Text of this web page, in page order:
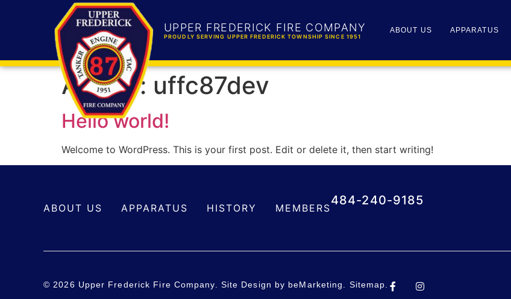
UPPER FREDERICK FIRE COMPANY
PROUDLY SERVING UPPER FREDERICK TOWNSHIP SINCE 1951
ABOUT US APPARATUS
Author: uffc87dev
Hello world!
Welcome to WordPress. This is your first post. Edit or delete it, then start writing!
ABOUT US APPARATUS HISTORY MEMBERS
484-240-9185
© 2026 Upper Frederick Fire Company. Site Design by beMarketing. Sitemap.